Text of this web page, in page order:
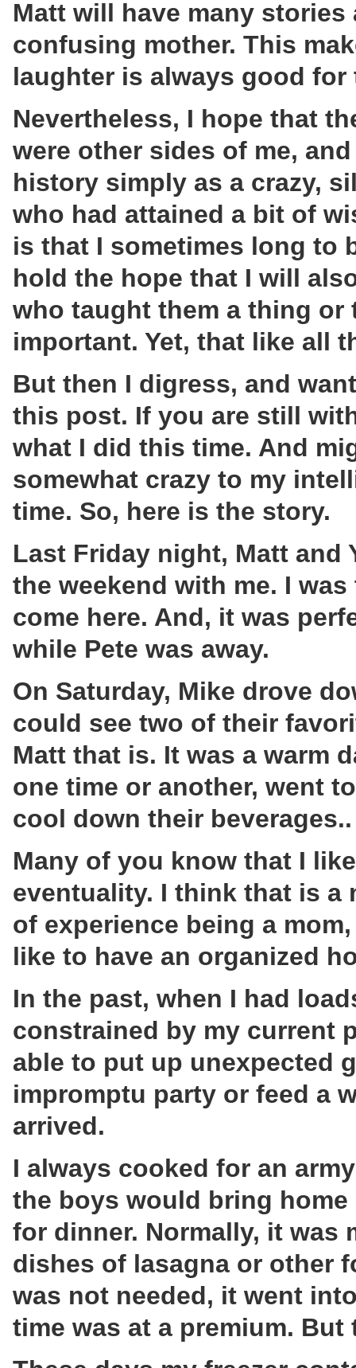
Matt will have many
confusing mother. This
laughter is always good for
Nevertheless, I hope that
were other sides of me,
history simply as a crazy,
who had attained a bit of
is that I sometimes long to
hold the hope that I will
who taught them a thing
important. Yet, that like all
But then I digress, and
this post. If you are still
what I did this time. And
somewhat crazy to my
time. So, here is the story.
Last Friday night, Matt and
the weekend with me. I
come here. And, it was
while Pete was away.
On Saturday, Mike drove
could see two of their
Matt that is. It was a warm
one time or another, went
cool down their beverages..
Many of you know that I
eventuality. I think that is a
of experience being a
like to have an organized
In the past, when I had
constrained by my current
able to put up unexpected
impromptu party or feed a
arrived.
I always cooked for an
the boys would bring
for dinner. Normally, it was
dishes of lasagna or other
was not needed, it went
time was at a premium.